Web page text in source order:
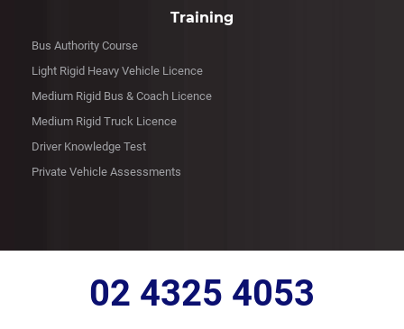
Training
Bus Authority Course
Light Rigid Heavy Vehicle Licence
Medium Rigid Bus & Coach Licence
Medium Rigid Truck Licence
Driver Knowledge Test
Private Vehicle Assessments
02 4325 4053